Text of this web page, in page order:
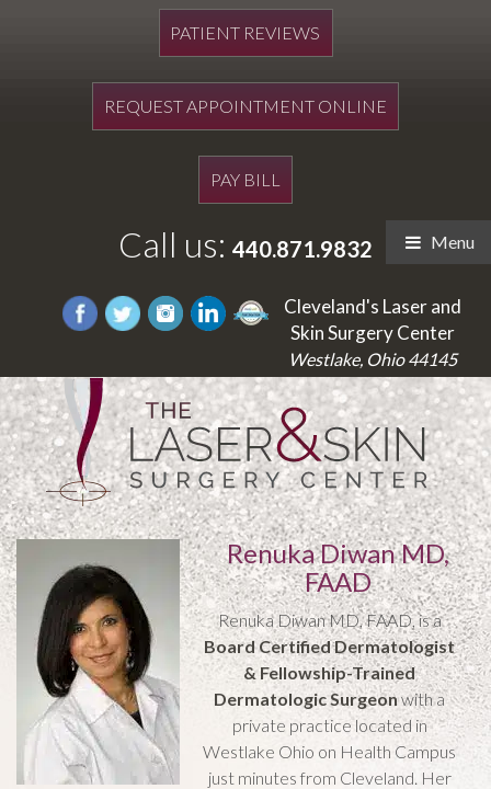
PATIENT REVIEWS
REQUEST APPOINTMENT ONLINE
PAY BILL
Call us: 440.871.9832 Menu
Cleveland's Laser and
Skin Surgery Center
Westlake, Ohio 44145
Renuka Diwan MD,
FAAD
Renuka Diwan MD, FAAD, is a
Board Certified Dermatologist
& Fellowship-Trained
Dermatologic Surgeonwith a
private practice located in
Westlake Ohio on Health Campus
just minutes from Cleveland. Her